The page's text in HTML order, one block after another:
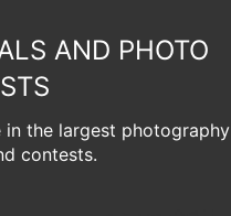
AND PHOTO
in the largest photography
contests.